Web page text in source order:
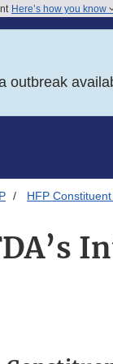
Here’s how you know
outbreak
HFP